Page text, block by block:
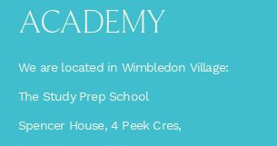
ACADEMY
We are located in Wimbledon Village:
The Study Prep School
Spencer House, 4 Peek Cres,